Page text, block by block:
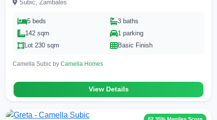
Subic, Zambales
5 beds
3 baths
142 sqm
1 parking
Lot 230 sqm
Basic Finish
Camella Subic by Camella Homes
View Details